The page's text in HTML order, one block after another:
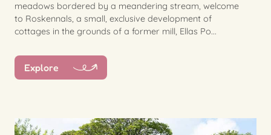
meadows bordered by a meandering stream, welcome
to Roskennals, a small, exclusive development of
cottages in the grounds of a former mill, Ellas Po...
Explore